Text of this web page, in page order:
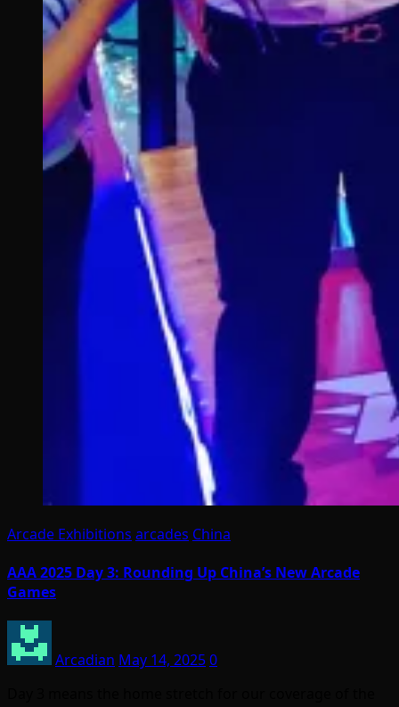
Arcade Exhibitions arcades China
AAA 2025 Day 3: Rounding Up China’s New Arcade
Games
Arcadian May 14, 20250